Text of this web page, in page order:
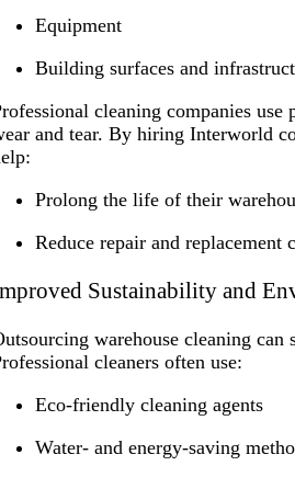
Equipment
Building surfaces and
cleaning companies
and tear. By hiring Interworld
Prolong the life of their
Reduce repair and replacement
Sustainability and
warehouse cleaning
cleaners often use:
Eco-friendly cleaning agents
Water- and energy-saving